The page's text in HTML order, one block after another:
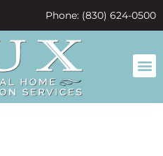
Phone: (830) 624-0500